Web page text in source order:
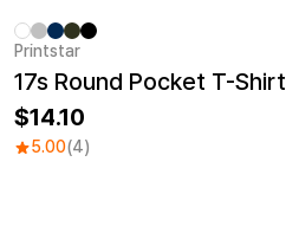
Printstar
17s Round Pocket T-Shirt
14.10
5.00(4)